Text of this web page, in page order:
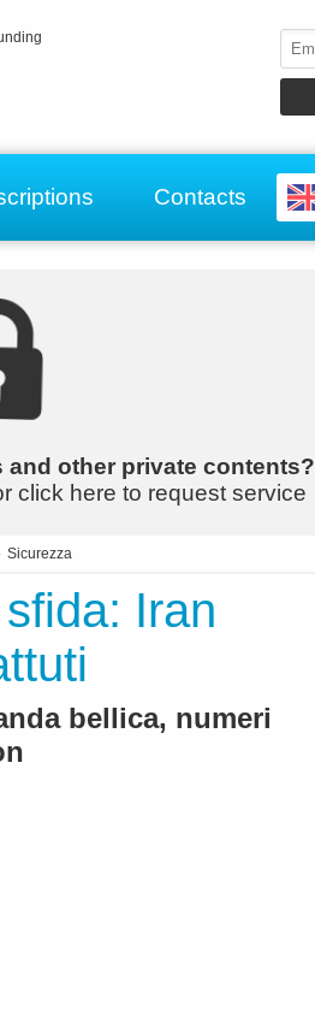
Contacts
other private contents?
click here to request service
Sicurezza
Iran
bellica, numeri